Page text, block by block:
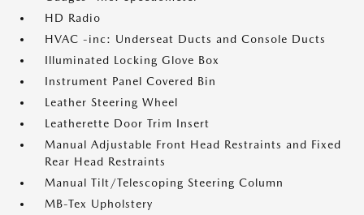
HD Radio
HVAC -inc: Underseat Ducts and Console Ducts
Illuminated Locking Glove Box
Instrument Panel Covered Bin
Leather Steering Wheel
Leatherette Door Trim Insert
Manual Adjustable Front Head Restraints and Fixed
Rear Head Restraints
Manual Tilt/Telescoping Steering Column
MB-Tex Upholstery